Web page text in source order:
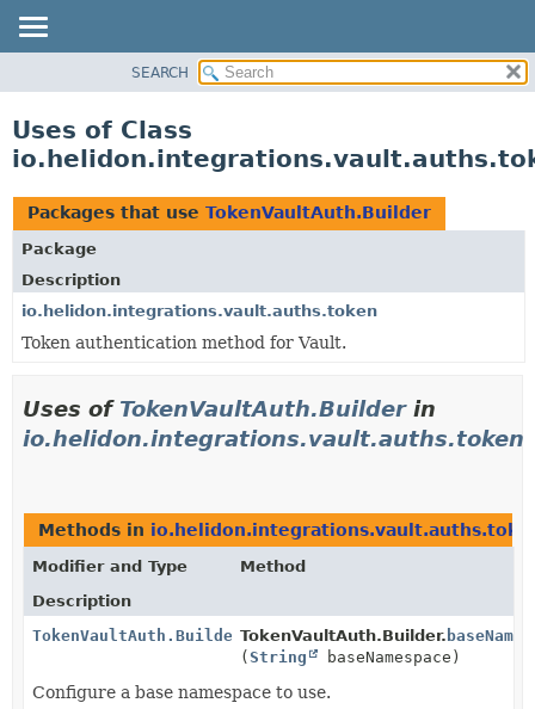
PACKAGE
USE
TREE
DEPRECATED
INDEX
HELP
SEARCH
Uses of Class
Packages that use TokenVaultAuth.Builder
Package
Description
io.helidon.integrations.vault.auths.token
Token authentication method for Vault.
Uses of TokenVaultAuth.Builderin
io.helidon.integrations.vault.auths.token
Methods in
Modifier and Type
Method
Description
TokenVaultAuth.BuilderTokenVaultAuth.Builder.
(String baseNamespace)
Configure a base namespace to use.